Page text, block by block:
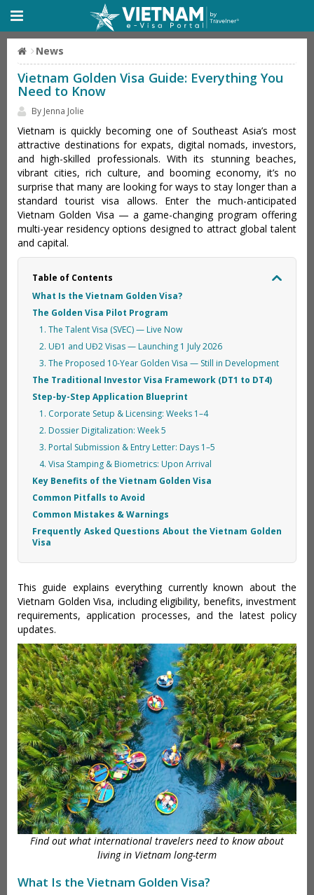
News
Vietnam Golden Visa Guide: Everything You
Need to Know
By Jenna Jolie
Vietnam is quickly becoming one of Southeast Asia’s most
attractive destinations for expats, digital nomads, investors,
and high-skilled professionals. With its stunning beaches,
vibrant cities, rich culture, and booming economy, it’s no
surprise that many are looking for ways to stay longer than a
standard tourist visa allows. Enter the much-anticipated
Vietnam Golden Visa — a game-changing program offering
multi-year residency options designed to attract global talent
and capital.
Table of Contents
What Is the Vietnam Golden Visa?
The Golden Visa Pilot Program
1. The Talent Visa (SVEC) — Live Now
2. UĐ1 and UĐ2 Visas — Launching 1 July 2026
3. The Proposed 10-Year Golden Visa — Still in Development
The Traditional Investor Visa Framework (DT1 to DT4)
Step-by-Step Application Blueprint
1. Corporate Setup & Licensing: Weeks 1–4
2. Dossier Digitalization: Week 5
3. Portal Submission & Entry Letter: Days 1–5
4. Visa Stamping & Biometrics: Upon Arrival
Key Benefits of the Vietnam Golden Visa
Common Pitfalls to Avoid
Common Mistakes & Warnings
Frequently Asked Questions About the Vietnam Golden
Visa
This guide explains everything currently known about the
Vietnam Golden Visa, including eligibility, benefits, investment
requirements, application processes, and the latest policy
updates.
Find out what international travelers need to know about
living in Vietnam long-term
What Is the Vietnam Golden Visa?